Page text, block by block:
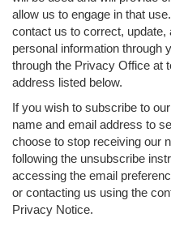
allow us to engage in that
contact us to correct,
personal information through
through the Privacy Office at
address listed below.
If you wish to subscribe to
name and email address to
choose to stop receiving our
following the unsubscribe
accessing the email
or contacting us using the
Privacy Notice.